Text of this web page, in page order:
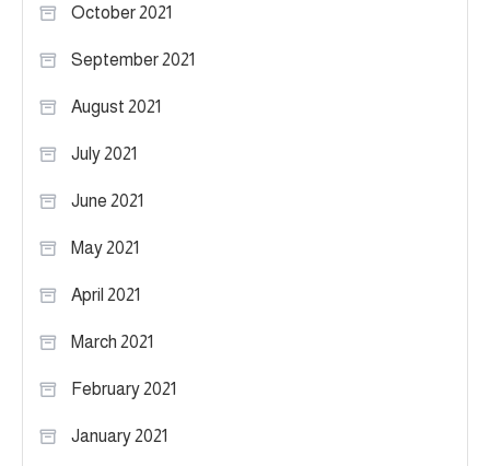
October 2021
September 2021
August 2021
July 2021
June 2021
May 2021
April 2021
March 2021
February 2021
January 2021